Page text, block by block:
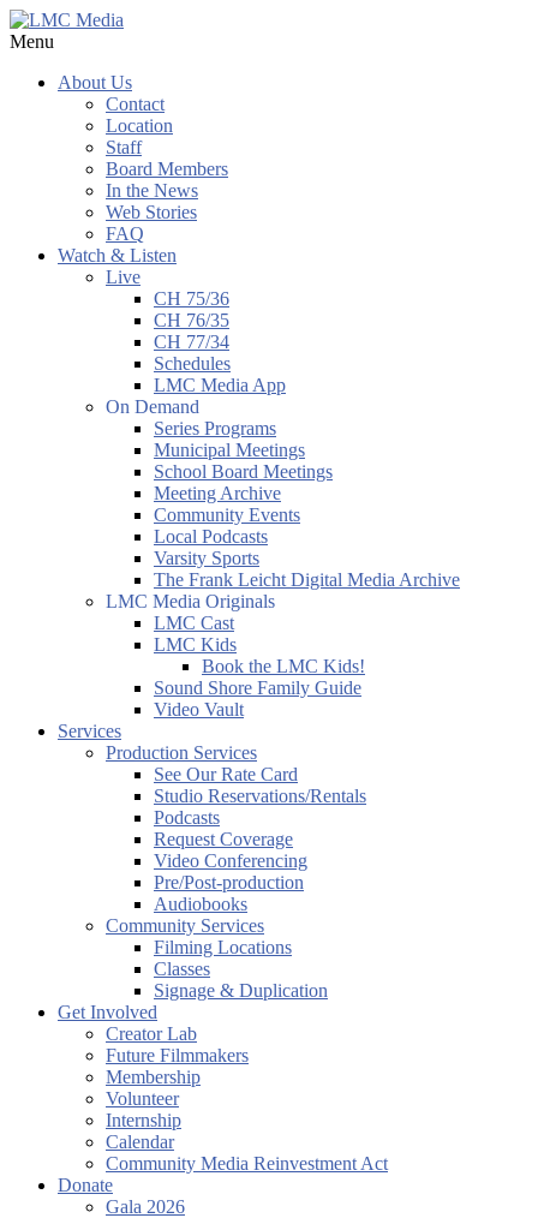
Menu
About Us
Contact
Location
Staff
Board Members
In the News
Web Stories
FAQ
Watch & Listen
Live
CH 75/36
CH 76/35
CH 77/34
Schedules
LMC Media App
On Demand
Series Programs
Municipal Meetings
School Board Meetings
Meeting Archive
Community Events
Local Podcasts
Varsity Sports
The Frank Leicht Digital Media Archive
LMC Media Originals
LMC Cast
LMC Kids
Book the LMC Kids!
Sound Shore Family Guide
Video Vault
Services
Production Services
See Our Rate Card
Studio Reservations/Rentals
Podcasts
Request Coverage
Video Conferencing
Pre/Post-production
Audiobooks
Community Services
Filming Locations
Classes
Signage & Duplication
Get Involved
Creator Lab
Future Filmmakers
Membership
Volunteer
Internship
Calendar
Community Media Reinvestment Act
Donate
Gala 2026